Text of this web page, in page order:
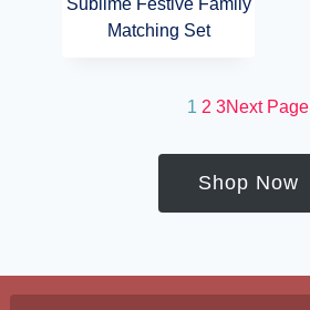
Matching Set
1 2 3Next Page
Shop Now